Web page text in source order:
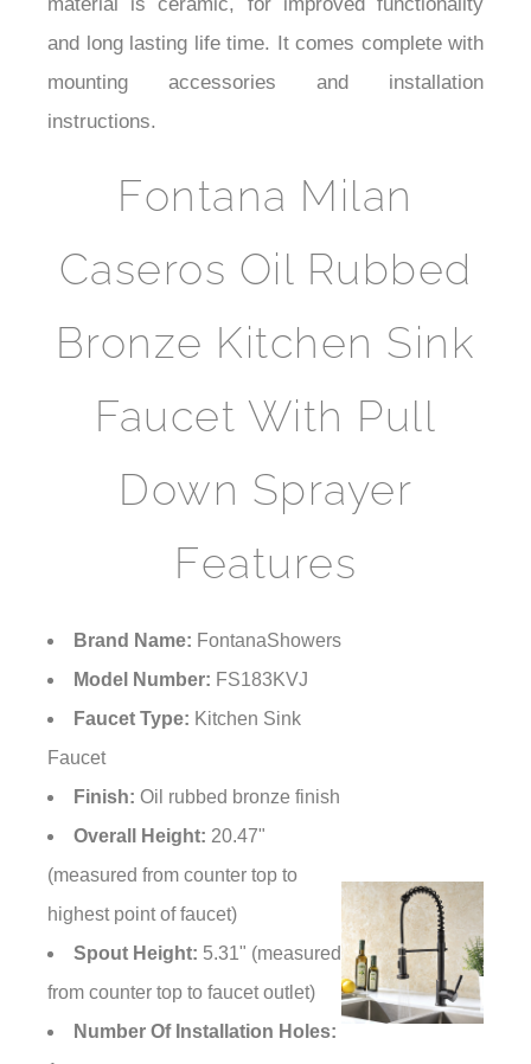
material is ceramic, for improved functionality
and long lasting life time. It comes complete with
mounting accessories and installation
instructions.
Fontana Milan
Caseros Oil Rubbed
Bronze Kitchen Sink
Faucet With Pull
Down Sprayer
Features
Brand Name: FontanaShowers
Model Number: FS183KVJ
Faucet Type: Kitchen Sink
Faucet
Finish: Oil rubbed bronze finish
Overall Height: 20.47"
(measured from counter top to
highest point of faucet)
Spout Height: 5.31" (measured
from counter top to faucet outlet)
Number Of Installation Holes: